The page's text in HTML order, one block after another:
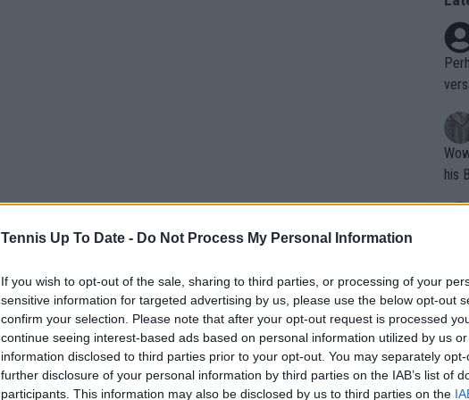
Tennis Up To Date - Do Not Process My Personal Information
If you wish to opt-out of the sale, sharing to third parties, or processing of your
sensitive information for targeted advertising by us, please use the below opt-out
confirm your selection. Please note that after your opt-out request is processed
continue seeing interest-based ads based on personal information utilized by us
information disclosed to third parties prior to your opt-out. You may separately
further disclosure of your personal information by third parties on the IAB’s list of
participants. This information may also be disclosed by us to third parties on the
Wow!! Haven't seen a Volley-A-Thon
his
Writer states:
that
g